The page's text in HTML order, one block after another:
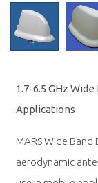
1.7-6.5 GHz
Applications
MARS Wide
aerodynamic